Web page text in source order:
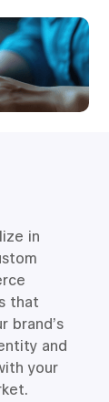
in
that
brand’s
and
your